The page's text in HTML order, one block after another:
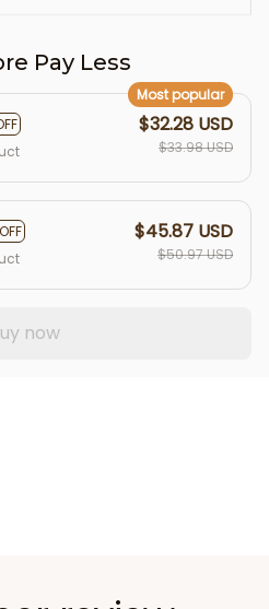
Pay Less
Most popular
$32.28 USD
$33.98 USD
$45.87 USD
$50.97 USD
now